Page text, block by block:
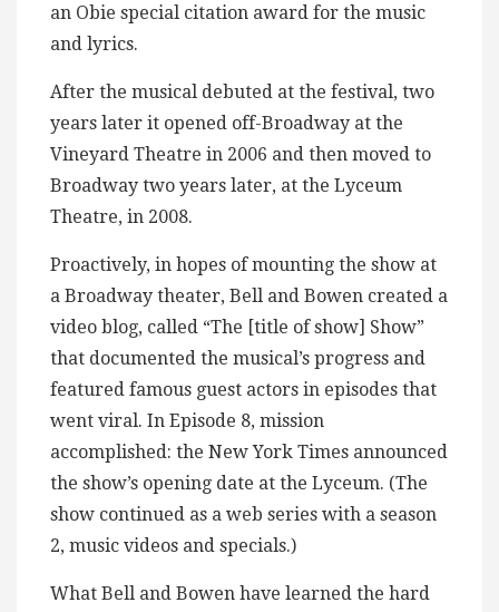
an Obie special citation award for the music
and lyrics.
After the musical debuted at the festival, two
years later it opened off-Broadway at the
Vineyard Theatre in 2006 and then moved to
Broadway two years later, at the Lyceum
Theatre, in 2008.
Proactively, in hopes of mounting the show at
a Broadway theater, Bell and Bowen created a
video blog, called “The [title of show] Show”
that documented the musical’s progress and
featured famous guest actors in episodes that
went viral. In Episode 8, mission
accomplished: the New York Times announced
the show’s opening date at the Lyceum. (The
show continued as a web series with a season
2, music videos and specials.)
What Bell and Bowen have learned the hard